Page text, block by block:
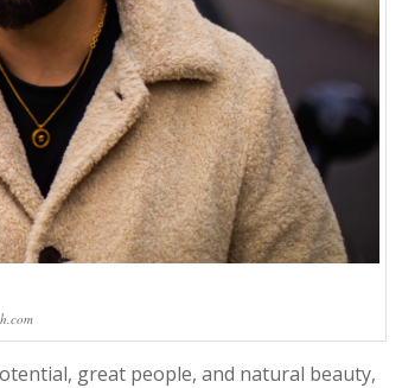
great people, and natural beauty,